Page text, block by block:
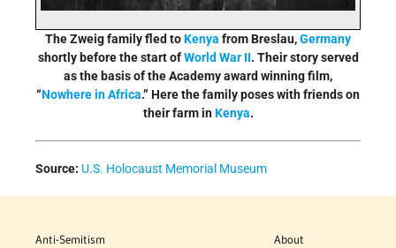
The Zweig family fled toKenya from Breslau,Germany
shortly before the start ofWorld War II. Their story served
as the basis of the Academy award winning film,
“Nowhere in Africa.” Here the family poses with friends on
their farm inKenya.
Source: U.S. Holocaust Memorial Museum
Anti-Semitism
About